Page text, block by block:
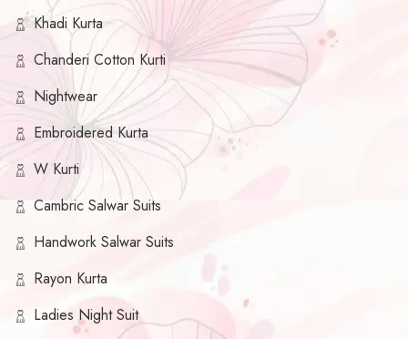
Khadi Kurta
Chanderi Cotton Kurti
Nightwear
Embroidered Kurta
W Kurti
Cambric Salwar Suits
Handwork Salwar Suits
Rayon Kurta
Ladies Night Suit